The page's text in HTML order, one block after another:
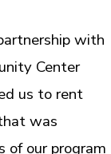
with
Center
us to rent
was
of our program